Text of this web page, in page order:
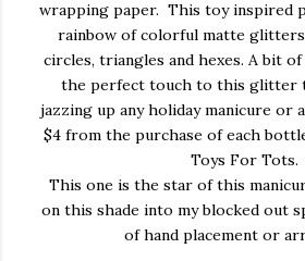
wrapping paper. This toy inspired
rainbow of colorful matte glitters
circles, triangles and hexes. A bit
the perfect touch to this glitter
jazzing up any holiday manicure or
$4 from the purchase of each
Toys For Tots.
This one is the star of this
on this shade into my blocked out
of hand placement or